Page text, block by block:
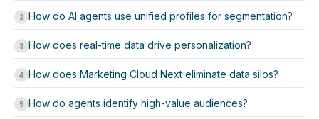
2 How do AI agents use unified profiles for segmentation?
3 How does real-time data drive personalization?
4 How does Marketing Cloud Next eliminate data silos?
5 How do agents identify high-value audiences?